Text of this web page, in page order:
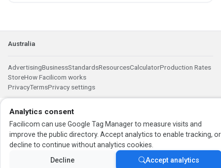
Australia
AdvertisingBusinessStandardsResourcesCalculatorProduction Rates
StoreHow Facilicom works
PrivacyTermsPrivacy settings
Analytics consent
Facilicom can use Google Tag Manager to measure visits and
improve the public directory. Accept analytics to enable tracking, or
decline to continue without analytics cookies.
Decline Accept analytics